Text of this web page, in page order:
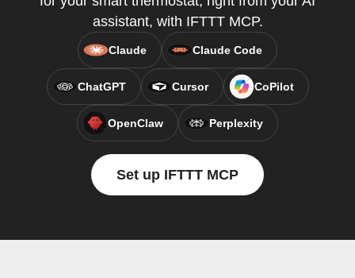
assistant, with IFTTT MCP.
Claude Claude Code
ChatGPT Cursor CoPilot
OpenClaw Perplexity
Set up IFTTT MCP